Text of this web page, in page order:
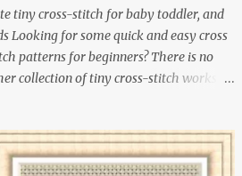
tiny cross-stitch for baby toddler, and
Looking for some quick and easy cross
patterns for beginners? There is no
collection of tiny cross-stitch works
and children including food,
animals, princesses, baby items,